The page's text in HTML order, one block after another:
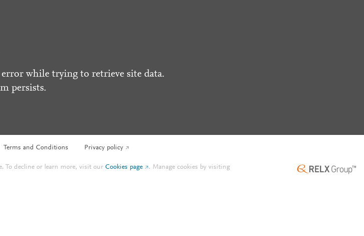
error while trying to retrieve site data.
persists.
Terms and Conditions Privacy policy
To decline or learn more, visit ourCookies page . Manage cookies by visiting